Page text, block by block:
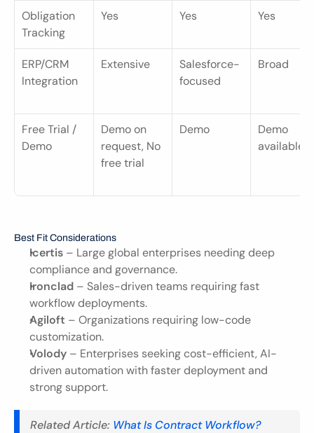
Obligation
Tracking
Yes Yes Yes
ERP/CRM
Integration
Extensive
Salesforce-
focused
Broad
Free Trial /
Demo
Demo on
request, No
free trial
Demo
Demo
available
Best Fit Considerations
Icertis – Large global enterprises needing deep
compliance and governance.
Ironclad – Sales-driven teams requiring fast
workflow deployments.
Agiloft – Organizations requiring low-code
customization.
Volody – Enterprises seeking cost-efficient, AI-
driven automation with faster deployment and
strong support.
Related Article: What Is Contract Workflow?